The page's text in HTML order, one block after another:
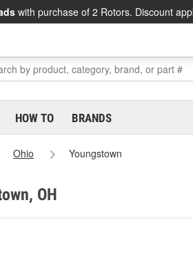
with purchase of 2 Rotors. Discount
HOW TO BRANDS
Ohio Youngstown
OH